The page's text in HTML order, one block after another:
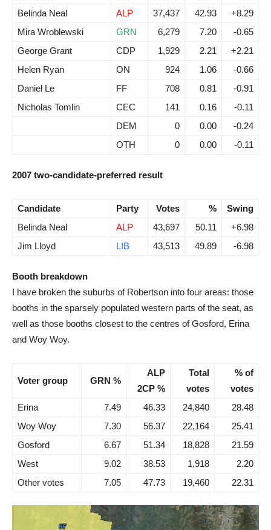
Belinda Neal
ALP 37,437 42.93
+8.29
Mira Wroblewski
GRN 6,279 7.20
-0.65
George Grant
CDP 1,929 2.21
+2.21
Helen Ryan
ON 924 1.06
-0.66
Daniel Le
FF 708 0.81
-0.91
Nicholas Tomlin
CEC 141 0.16
-0.11
DEM
0 0.00
-0.24
OTH
0 0.00 -0.11
2007 two-candidate-preferred result
Candidate Party Votes %
Swing
Belinda Neal
ALP 43,697 50.11
+6.98
Jim Lloyd
LIB 43,513 49.89 -6.98
Booth breakdown
I have broken the suburbs of Robertson into four areas: those
booths in the sparsely populated western parts of the seat, as
well as those booths closest to the centres of Gosford, Erina
and Woy Woy.
Voter group GRN %
ALP
2CP %
Total
votes
% of
votes
Erina
7.49 46.33 24,840
28.48
Woy Woy
7.30 56.37 22,164
25.41
Gosford
6.67 51.34 18,828
21.59
West
9.02 38.53 1,918
2.20
Other votes
7.05 47.73 19,460 22.31